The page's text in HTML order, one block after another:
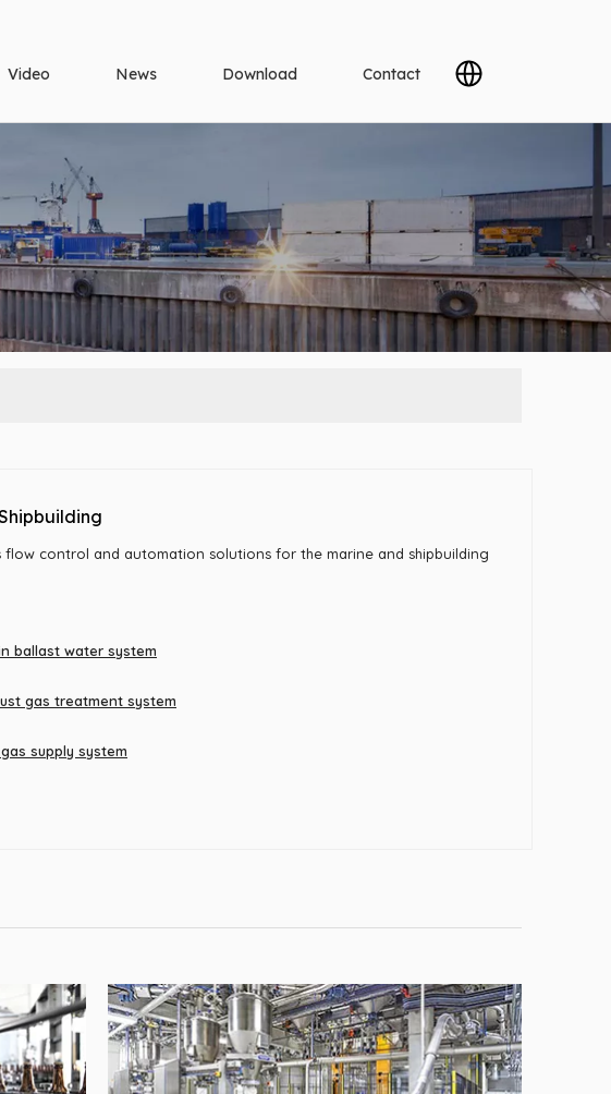
Video News Download Contact
flow control and automation solutions for the marine and shipbuilding
ballast water system
gas treatment system
gas supply system